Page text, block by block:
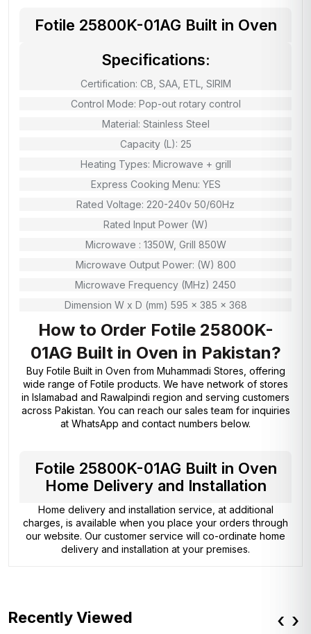
Fotile 25800K-01AG Built in Oven
Specifications:
Certification: CB, SAA, ETL, SIRIM
Control Mode: Pop-out rotary control
Material: Stainless Steel
Capacity (L): 25
Heating Types: Microwave + grill
Express Cooking Menu: YES
Rated Voltage: 220-240v 50/60Hz
Rated Input Power (W)
Microwave : 1350W, Grill 850W
Microwave Output Power: (W) 800
Microwave Frequency (MHz) 2450
Dimension W x D (mm) 595 x 385 x 368
How to Order Fotile 25800K-
01AG Built in Oven in Pakistan?
Buy Fotile Built in Oven from Muhammadi Stores , offering
wide range of Fotile products. We have network of stores
in Islamabad and Rawalpindi region and serving customers
across Pakistan. You can reach our sales team for inquiries
at WhatsApp and contact numbers below.
Fotile 25800K-01AG Built in Oven
Home Delivery and Installation
Home delivery and installation service, at additional
charges, is available when you place your orders through
our website. Our customer service will co-ordinate home
delivery and installation at your premises.
Recently Viewed ‹ ›